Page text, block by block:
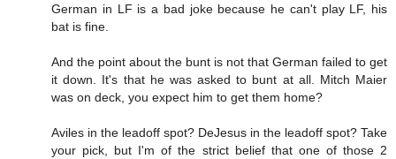
German in LF is a bad joke because he can't play LF, his
bat is fine.
And the point about the bunt is not that German failed to get
it down. It's that he was asked to bunt at all. Mitch Maier
was on deck, you expect him to get them home?
Aviles in the leadoff spot? DeJesus in the leadoff spot? Take
your pick, but I'm of the strict belief that one of those 2